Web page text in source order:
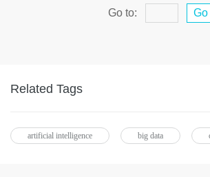
Go to: Go
Related Tags
artificial intelligence big data